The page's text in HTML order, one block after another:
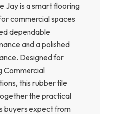
Jay is a smart flooring
commercial spaces
dependable
and a polished
Designed for
Commercial
this rubber tile
the practical
buyers expect from